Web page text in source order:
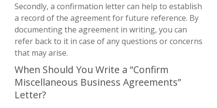
Secondly, a confirmation letter can help to establish
a record of the agreement for future reference. By
documenting the agreement in writing, you can
refer back to it in case of any questions or concerns
that may arise.
When Should You Write a “Confirm
Miscellaneous Business Agreements”
Letter?